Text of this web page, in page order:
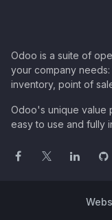
Odoo is a suite of
your company needs:
inventory, point of
Odoo's unique value
easy to use and fully